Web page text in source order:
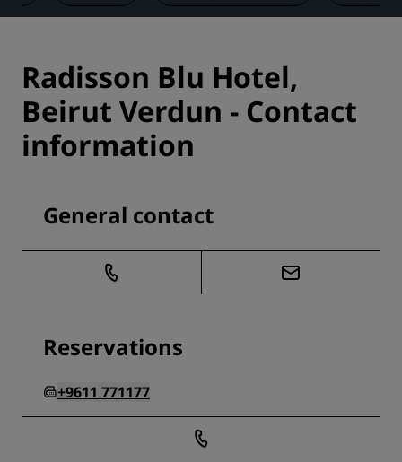
Radisson Blu Hotel,
Beirut Verdun - Contact
information
General contact
Reservations
+9611 771177